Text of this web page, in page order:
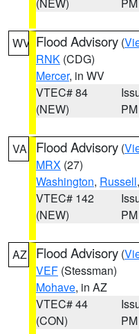
WV Flood Advisory (
RNK (CDG)
Mercer, in WV
VTEC# 84
(NEW)
PM
VA Flood Advisory (
MRX (27)
Washington, Russell
VTEC# 142
(NEW)
PM
AZ Flood Advisory (
VEF (Stessman)
Mohave, in AZ
VTEC# 44
(CON)
PM